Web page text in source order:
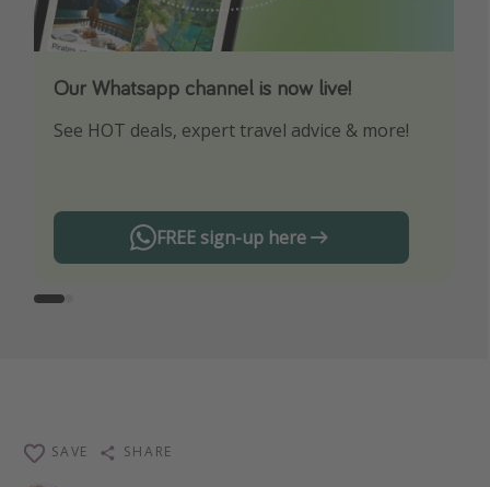
Our Whatsapp channel is now live!
See HOT deals, expert travel advice & more!
FREE sign-up here
Download our App
Turn on your notifications to not miss out on
SAVE SHARE